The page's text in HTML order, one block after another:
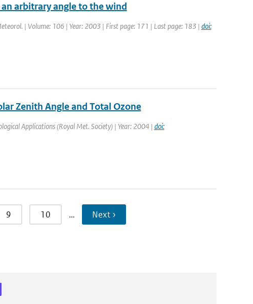
arbitrary angle to the wind
| Volume: 106 | Year: 2003 | First page: 171 | Last page: 183 | doi:
Zenith Angle and Total Ozone
Applications (Royal Met. Society) | Year: 2004 | doi:
9 10 … Next ›